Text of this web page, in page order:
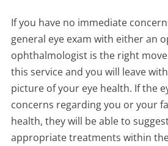
If you have no immediate
general eye exam with either an
ophthalmologist is the right
this service and you will leave
picture of your eye health. If the
concerns regarding you or your
health, they will be able to
appropriate treatments within